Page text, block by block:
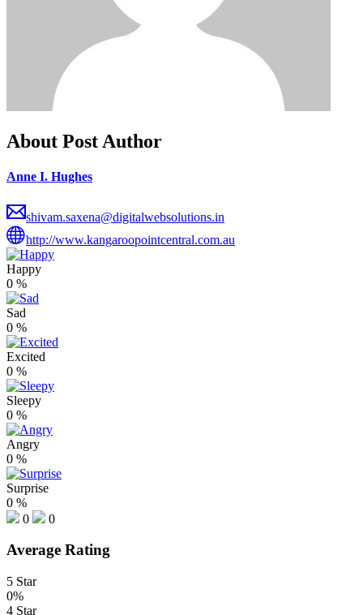
About Post Author
Anne I. Hughes
shivam.saxena@digitalwebsolutions.in
http://www.kangaroopointcentral.com.au
Happy
0 %
Sad
0 %
Excited
0 %
Sleepy
0 %
Angry
0 %
Surprise
0 %
0
0
Average Rating
5 Star
0%
4 Star